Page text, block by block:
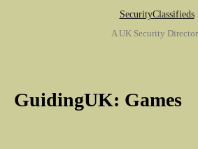
SecurityClassifieds
A UK Security
GuidingUK: Games